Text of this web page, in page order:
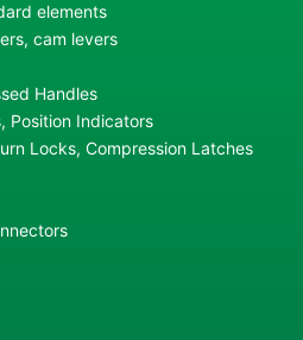
elements
cam levers
Handles
Position Indicators
Locks, Compression Latches